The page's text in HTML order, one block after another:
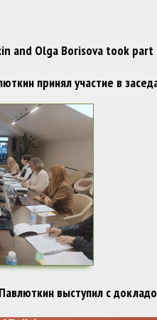
and Olga Borisova took
принял участие в
выступил с